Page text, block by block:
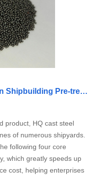
Application of Metal Abrasives in Shipbuilding Pre-treatment Lines
product, HQ cast steel
of numerous shipyards.
following four core
which greatly speeds up
cost, helping enterprises